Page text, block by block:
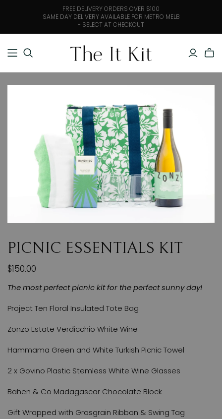
FREE DELIVERY ORDERS OVER $100
SAME DAY DELIVERY AVAILABLE FOR METRO MELB
- SELECT AT CHECKOUT
PICNIC ESSENTIALS KIT
$150.00
The most perfect picnic kit for the perfect sunny day!
Project Ten Floral Insulated Tote Bag
Zonzo Estate Verdicchio White Wine
Hammama Green and White Turkish Picnic Towel
2 x Govino Plastic Stemless White Wine Glasses
Bahen & Co Madagascar Chocolate Block
Gift Wrapped with Grosgrain Ribbon & Swing Tag